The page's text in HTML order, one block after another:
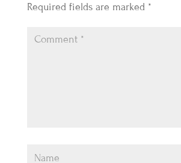
Required fields are marked *